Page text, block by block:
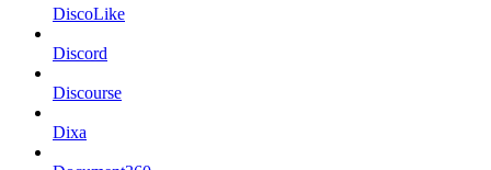
DiscoLike
Discord
Discourse
Dixa